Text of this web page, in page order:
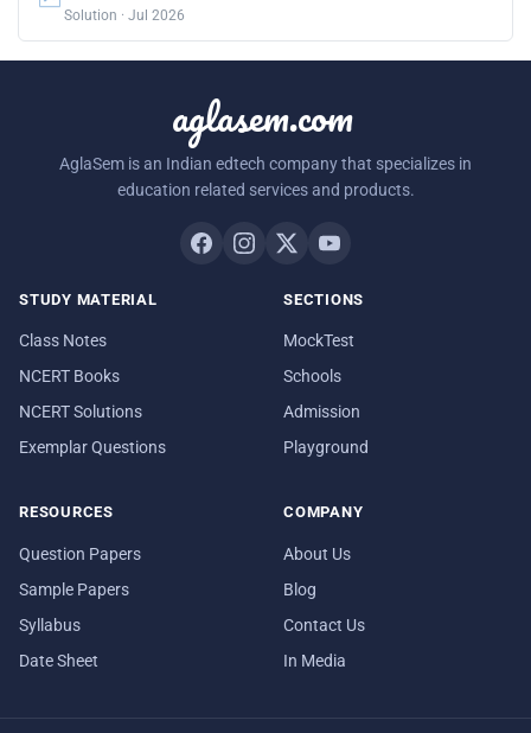
Solution · Jul 2026
aglasem.com
AglaSem is an Indian edtech company that specializes in
education related services and products.
STUDY MATERIAL
Class Notes
NCERT Books
NCERT Solutions
Exemplar Questions
SECTIONS
MockTest
Schools
Admission
Playground
RESOURCES
Question Papers
Sample Papers
Syllabus
Date Sheet
COMPANY
About Us
Blog
Contact Us
In Media